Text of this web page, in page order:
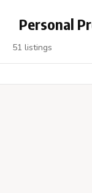
Personal
51 listings